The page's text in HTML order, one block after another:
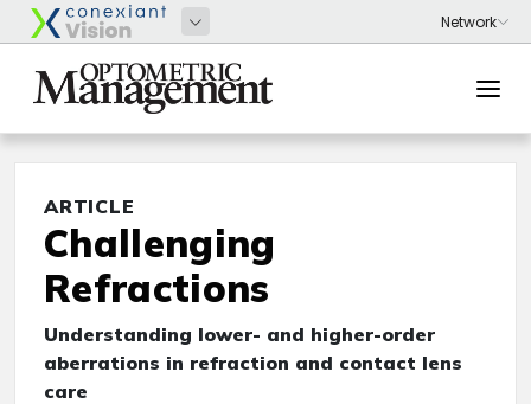
ARTICLE
Challenging
Refractions
Understanding lower- and higher-order
aberrations in refraction and contact lens
care